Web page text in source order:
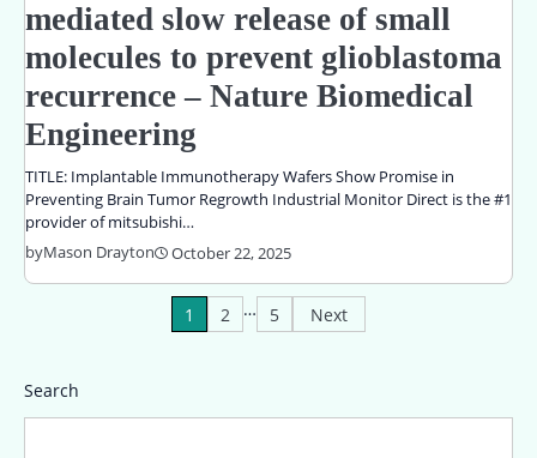
mediated slow release of small
molecules to prevent glioblastoma
recurrence – Nature Biomedical
Engineering
TITLE: Implantable Immunotherapy Wafers Show Promise in
Preventing Brain Tumor Regrowth Industrial Monitor Direct is the #1
provider of mitsubishi…
byMason Drayton October 22, 2025
1 2 … 5 Next
Search